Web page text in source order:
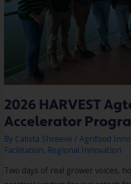
2026 HARVEST
Accelerator
By Calista Shreeve/Agrifood
Facilitation, Regional Innovation
Two days of real grower voices,